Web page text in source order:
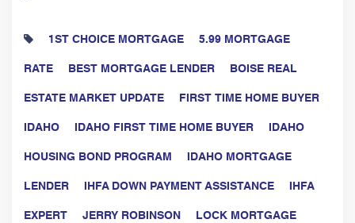
1ST CHOICE MORTGAGE 5.99 MORTGAGE
RATE BEST MORTGAGE LENDER BOISE REAL
ESTATE MARKET UPDATE FIRST TIME HOME BUYER
IDAHO IDAHO FIRST TIME HOME BUYER IDAHO
HOUSING BOND PROGRAM IDAHO MORTGAGE
LENDER IHFA DOWN PAYMENT ASSISTANCE IHFA
EXPERT JERRY ROBINSON LOCK MORTGAGE